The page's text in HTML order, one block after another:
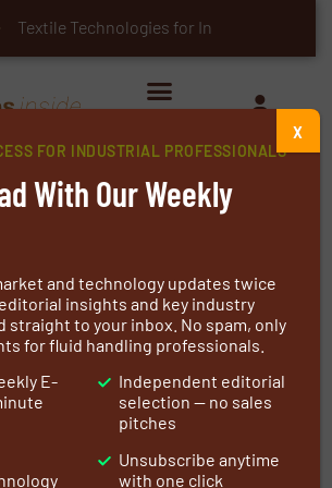
E-Textiles for Healthcare
is specialized in the
ropes, in the manufacture
slings and the trading of
and textile slings. Our high
with the choice of our
involvement and availability
FOR INDUSTRIAL PROFESSIONALS
With Our Weekly
and technology updates twice
insights and key industry
straight to your inbox. No spam, only
for fluid handling professionals.
E-
Independent editorial
selection — no sales
pitches
Unsubscribe anytime
with one click
X